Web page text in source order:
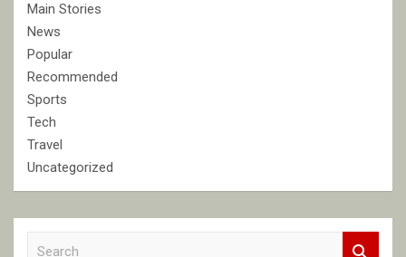
Main Stories
News
Popular
Recommended
Sports
Tech
Travel
Uncategorized